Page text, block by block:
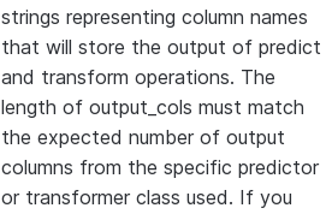
strings representing column names
that will store the output of predict
and transform operations. The
length of output_cols must match
the expected number of output
columns from the specific predictor
or transformer class used. If you